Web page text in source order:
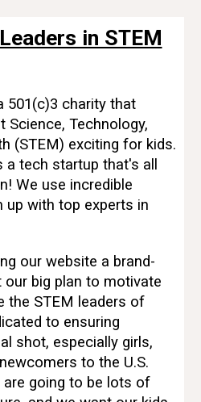
in STEM
501(c)3 charity that
Science, Technology,
(STEM) exciting for kids.
tech startup that's all
We use incredible
up with top experts in
our website a brand-
big plan to motivate
the STEM leaders of
to ensuring
shot, especially girls,
to the U.S.
are going to be lots of